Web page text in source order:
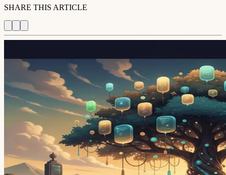
SHARE THIS ARTICLE